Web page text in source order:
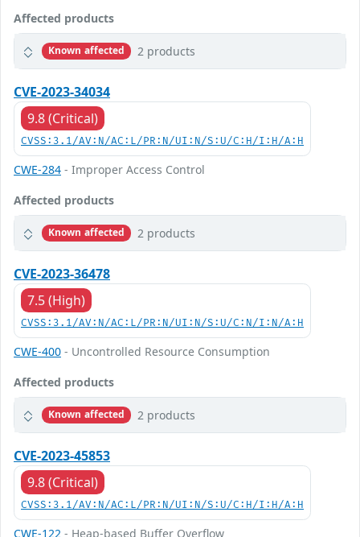
Affected products
Known affected 2 products
CVE-2023-34034
9.8 (Critical)
CVSS:3.1/AV:N/AC:L/PR:N/UI:N/S:U/C:H/I:H/A:H
CWE-284 - Improper Access Control
Affected products
Known affected 2 products
CVE-2023-36478
7.5 (High)
CVSS:3.1/AV:N/AC:L/PR:N/UI:N/S:U/C:N/I:N/A:H
CWE-400 - Uncontrolled Resource Consumption
Affected products
Known affected 2 products
CVE-2023-45853
9.8 (Critical)
CVSS:3.1/AV:N/AC:L/PR:N/UI:N/S:U/C:H/I:H/A:H
CWE-122 - Heap-based Buffer Overflow